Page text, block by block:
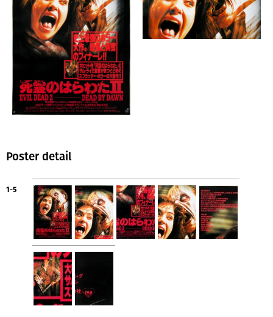
Poster detail
1-5